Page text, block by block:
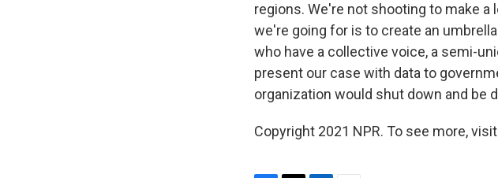
regions. We're not shooting to make a
we're going for is to create an
who have a collective voice, a semi-
present our case with data to
organization would shut down and be
Copyright 2021 NPR. To see more,